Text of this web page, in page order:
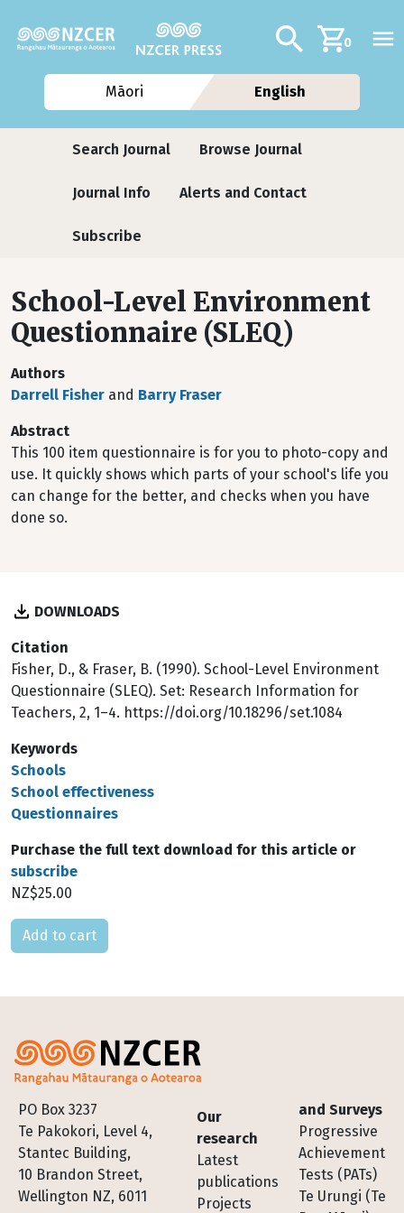
Additional
Search0
Māori English
Journals
Search Journal Browse Journal
Journal Info Alerts and Contact
Subscribe
School-Level Environment
Questionnaire (SLEQ)
Authors
Darrell Fisher and Barry Fraser
Abstract
This 100 item questionnaire is for you to photo-copy and
use. It quickly shows which parts of your school's life you
can change for the better, and checks when you have
done so.
DOWNLOADS
Citation
Fisher, D., & Fraser, B. (1990). School-Level Environment
Questionnaire (SLEQ). Set: Research Information for
Teachers, 2, 1–4. https://doi.org/10.18296/set.1084
Keywords
Schools
School effectiveness
Questionnaires
Purchase the full text download for this article or
subscribe
NZ$25.00
Please select
PO Box 3237
Te Pakokori, Level 4,
Stantec Building,
10 Brandon Street,
Wellington NZ, 6011
Footer
Our
research
Latest
publications
Projects
and Surveys
Progressive
Achievement
Tests (PATs)
Te Urungi (Te